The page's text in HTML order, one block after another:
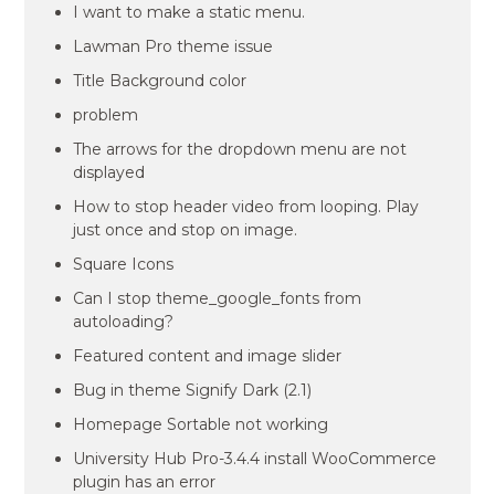
I want to make a static menu.
Lawman Pro theme issue
Title Background color
problem
The arrows for the dropdown menu are not
displayed
How to stop header video from looping. Play
just once and stop on image.
Square Icons
Can I stop theme_google_fonts from
autoloading?
Featured content and image slider
Bug in theme Signify Dark (2.1)
Homepage Sortable not working
University Hub Pro-3.4.4 install WooCommerce
plugin has an error